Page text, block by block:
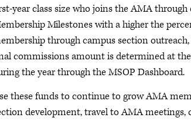
year class size who joins the AMA
Milestones with a higher the
through campus section
commissions amount is determined at
the year through the MSOP Dashboard.
these funds to continue to grow AMA
development, travel to AMA meetings,